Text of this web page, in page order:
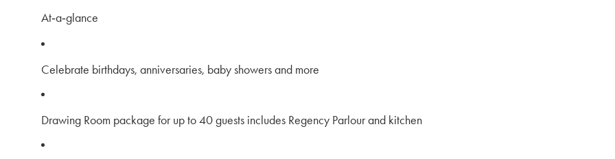
At‑a‑glance
Celebrate birthdays, anniversaries, baby showers and more
Drawing Room package for up to 40 guests includes Regency Parlour and kitchen